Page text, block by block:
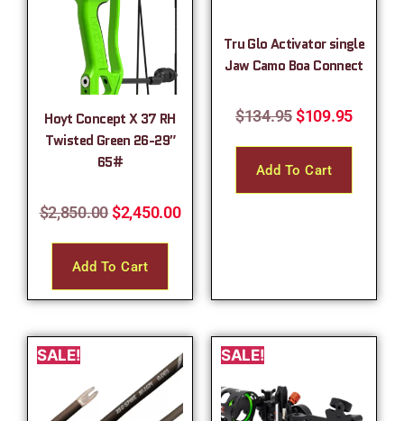
Hoyt Concept X 37 RH
Twisted Green 26-29″
65#
$2,850.00$2,450.00
Add To Cart
Tru Glo Activator single
Jaw Camo Boa Connect
$134.95$109.95
Add To Cart
SALE! SALE!